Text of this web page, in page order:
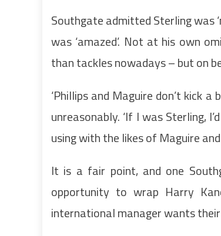
Southgate admitted Sterling was
was ‘amazed’. Not at his own
than tackles nowadays – but on
‘Phillips and Maguire don’t kick
unreasonably. ‘If I was Sterling,
using with the likes of Maguire
It is a fair point, and one
opportunity to wrap Harry
international manager wants